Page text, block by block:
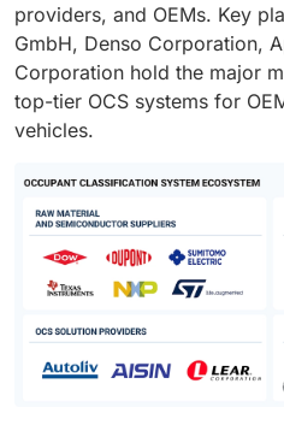
providers, and OEMs. Key
GmbH, Denso Corporation,
Corporation hold the major
top-tier OCS systems for
vehicles.